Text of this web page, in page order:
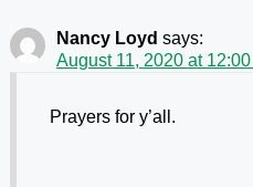
Nancy Loyd says:
August 11, 2020 at
Prayers for y’all.